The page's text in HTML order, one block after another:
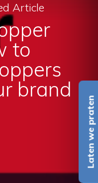
Laten we praten
Article
to
brand